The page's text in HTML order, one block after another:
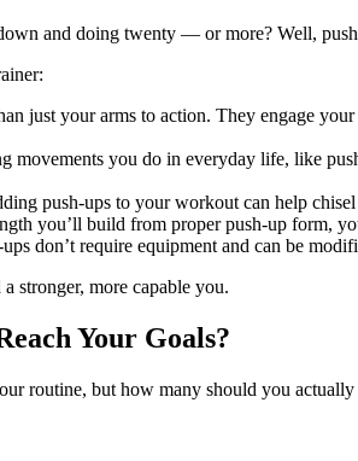
and doing twenty — or more? Well,
just your arms to action. They engage
movements you do in everyday life, like
push-ups to your workout can help
you’ll build from proper push-up form,
don’t require equipment and can be
stronger, more capable you.
Your Goals?
routine, but how many should you